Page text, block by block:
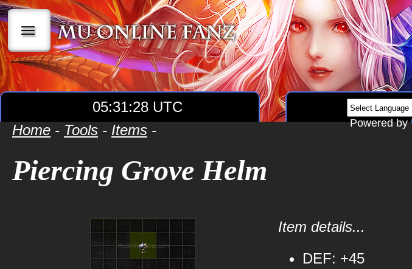
|||
05:31:29 UTC
Powered by
Home - Tools - Items -
Piercing Grove Helm
Item details...
DEF: +45